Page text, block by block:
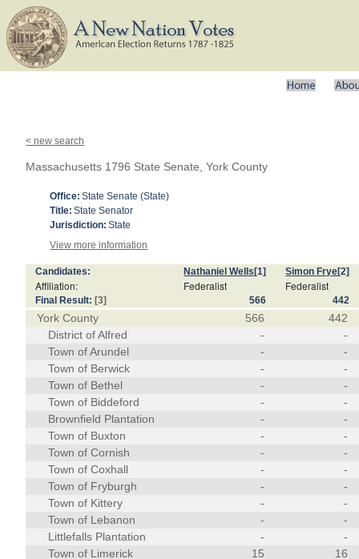
< new search
Massachusetts 1796 State Senate, York County
Office: State Senate (State)
Title: State Senator
Jurisdiction: State
View more information
Candidates: Nathaniel Wells [1] Simon Frye[2]
Affiliation: Federalist Federalist
Final Result: [3] 566 442
York County 566
442
District of Alfred
-
-
Town of Arundel
-
-
Town of Berwick
-
-
Town of Bethel
-
-
Town of Biddeford
-
-
Brownfield Plantation
-
-
Town of Buxton
-
-
Town of Cornish
-
-
Town of Coxhall
-
-
Town of Fryburgh
-
-
Town of Kittery
-
-
Town of Lebanon
-
-
Littlefalls Plantation
-
-
Town of Limerick
15
16